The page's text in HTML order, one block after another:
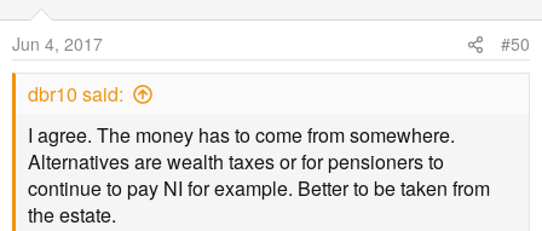
n
s
Jun 4, 2017 #50
dbr10 said:
I agree. The money has to come from somewhere.
Alternatives are wealth taxes or for pensioners to
continue to pay NI for example. Better to be taken from
the estate.